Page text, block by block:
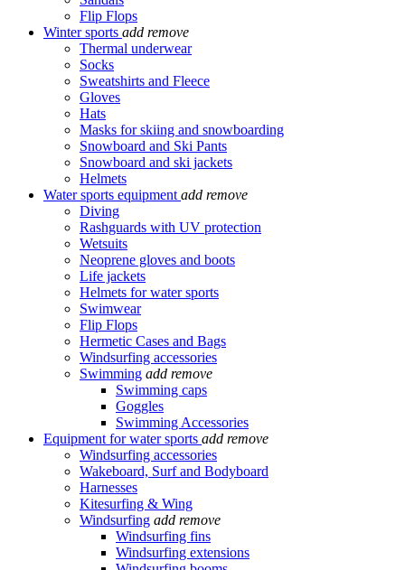
Flip Flops
Winter sports add remove
Thermal underwear
Socks
Sweatshirts and Fleece
Gloves
Hats
Masks for skiing and snowboarding
Snowboard and Ski Pants
Snowboard and ski jackets
Helmets
Water sports equipment add remove
Diving
Rashguards with UV protection
Wetsuits
Neoprene gloves and boots
Life jackets
Helmets for water sports
Swimwear
Flip Flops
Hermetic Cases and Bags
Windsurfing accessories
Swimming add remove
Swimming caps
Goggles
Swimming Accessories
Equipment for water sports add remove
Windsurfing accessories
Wakeboard, Surf and Bodyboard
Harnesses
Kitesurfing & Wing
Windsurfing add remove
Windsurfing fins
Windsurfing extensions